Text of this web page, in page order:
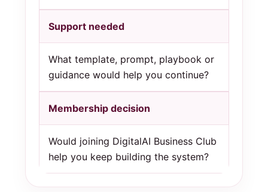
Support needed
What template, prompt, playbook or
guidance would help you continue?
Membership decision
Would joining DigitalAI Business Club
help you keep building the system?